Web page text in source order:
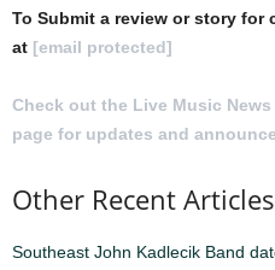
To Submit a review or story for
at [email protected]
Check out the Live Music
page for updates and
Other Recent Articles
Southeast John Kadlecik Band